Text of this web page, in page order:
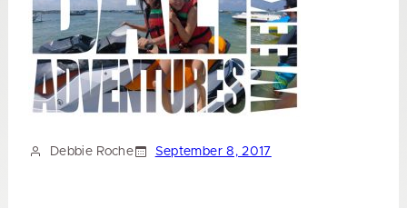
Debbie Roche September 8, 2017